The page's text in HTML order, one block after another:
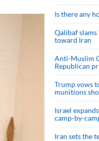
Is there any
Qalibaf slams
toward Iran
Anti-Muslim
Republican
Trump vows
munitions
Israel
camp-by-
Iran sets the